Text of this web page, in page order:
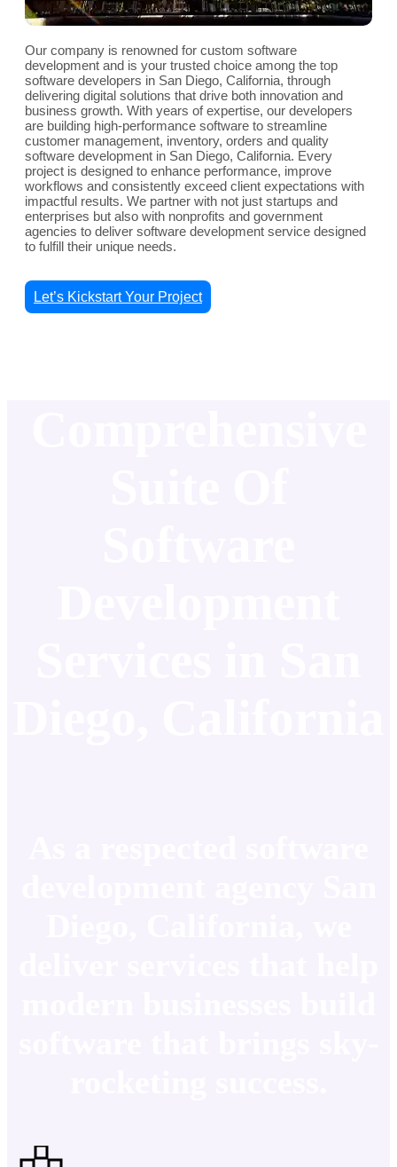
Our company is renowned for custom software
development and is your trusted choice among the top
software developers in San Diego, California, through
delivering digital solutions that drive both innovation and
business growth. With years of expertise, our developers
are building high-performance software to streamline
customer management, inventory, orders and quality
software development in San Diego, California. Every
project is designed to enhance performance, improve
workflows and consistently exceed client expectations with
impactful results. We partner with not just startups and
enterprises but also with nonprofits and government
agencies to deliver software development service designed
to fulfill their unique needs.
Let’s Kickstart Your Project